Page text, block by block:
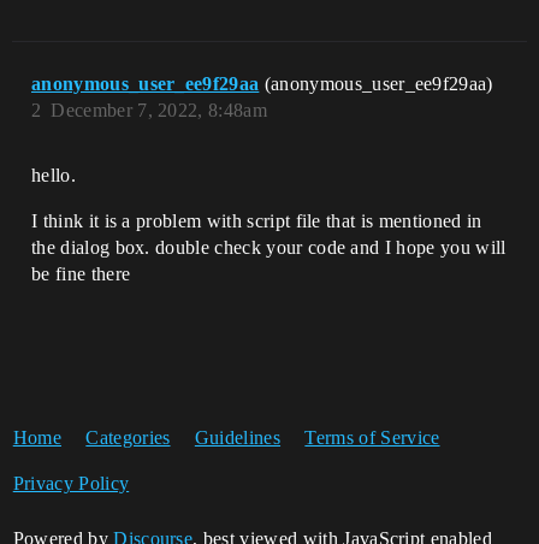
anonymous_user_ee9f29aa (anonymous_user_ee9f29aa)
December 7, 2022, 8:48am
2
hello.
I think it is a problem with script file that is mentioned in
the dialog box. double check your code and I hope you will
be fine there
Home Categories Guidelines Terms of Service
Privacy Policy
Powered byDiscourse, best viewed with JavaScript enabled